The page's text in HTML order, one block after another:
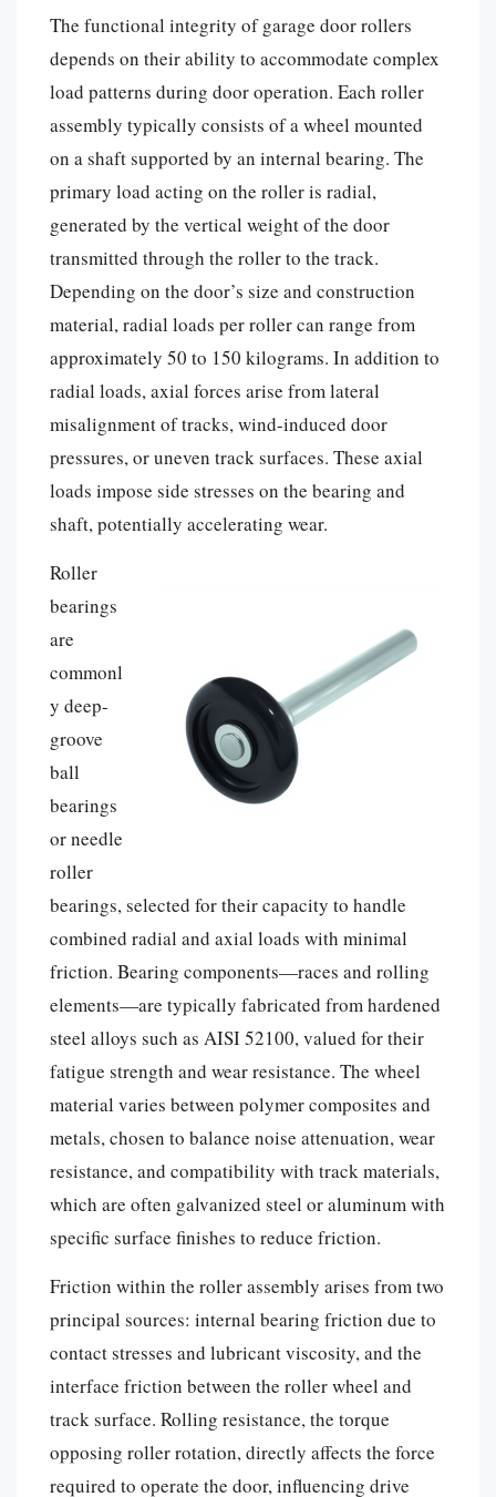
The functional integrity of garage door rollers
depends on their ability to accommodate complex
load patterns during door operation. Each roller
assembly typically consists of a wheel mounted
on a shaft supported by an internal bearing. The
primary load acting on the roller is radial,
generated by the vertical weight of the door
transmitted through the roller to the track.
Depending on the door’s size and construction
material, radial loads per roller can range from
approximately 50 to 150 kilograms. In addition to
radial loads, axial forces arise from lateral
misalignment of tracks, wind-induced door
pressures, or uneven track surfaces. These axial
loads impose side stresses on the bearing and
shaft, potentially accelerating wear.
Roller
bearings
are
commonl
y deep-
groove
ball
bearings
or needle
roller
bearings, selected for their capacity to handle
combined radial and axial loads with minimal
friction. Bearing components—races and rolling
elements—are typically fabricated from hardened
steel alloys such as AISI 52100, valued for their
fatigue strength and wear resistance. The wheel
material varies between polymer composites and
metals, chosen to balance noise attenuation, wear
resistance, and compatibility with track materials,
which are often galvanized steel or aluminum with
specific surface finishes to reduce friction.
Friction within the roller assembly arises from two
principal sources: internal bearing friction due to
contact stresses and lubricant viscosity, and the
interface friction between the roller wheel and
track surface. Rolling resistance, the torque
opposing roller rotation, directly affects the force
required to operate the door, influencing drive